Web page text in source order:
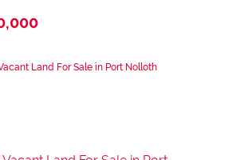
Land For Sale in Port Nolloth